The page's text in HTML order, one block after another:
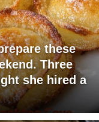
these
Three
she hired a